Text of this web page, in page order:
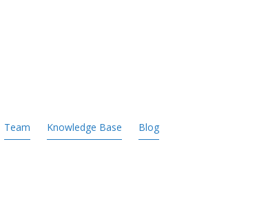
Team Knowledge Base Blog